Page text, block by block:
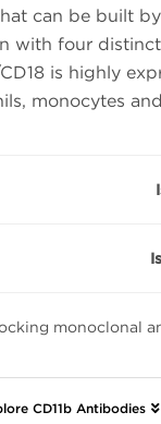
can be built
with four
is highly
monocytes
monoclonal
CD11b Antibodies